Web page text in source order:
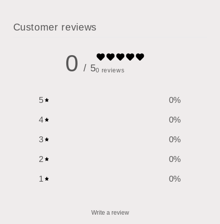
Customer reviews
0 / 50 reviews
5 0%
4 0%
3 0%
2 0%
1 0%
Write a review